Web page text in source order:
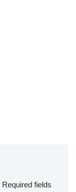
Required fields